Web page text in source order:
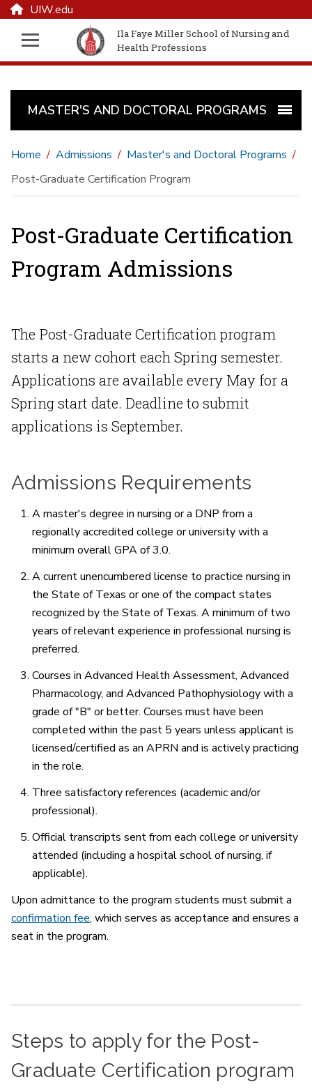
UIW.edu
Ila Faye Miller School of Nursing and
Health Professions
MASTER'S AND DOCTORAL PROGRAMS
Home Admissions
Master's and Doctoral Programs
Post-Graduate Certification Program
Post-Graduate Certification
Program Admissions
The Post-Graduate Certification program
starts a new cohort each Spring semester.
Applications are available every May for a
Spring start date. Deadline to submit
applications is September.
Admissions Requirements
A master's degree in nursing or a DNP from a
regionally accredited college or university with a
minimum overall GPA of 3.0.
A current unencumbered license to practice nursing in
the State of Texas or one of the compact states
recognized by the State of Texas. A minimum of two
years of relevant experience in professional nursing is
preferred.
Courses in Advanced Health Assessment, Advanced
Pharmacology, and Advanced Pathophysiology with a
grade of "B" or better. Courses must have been
completed within the past 5 years unless applicant is
licensed/certified as an APRN and is actively practicing
in the role.
Three satisfactory references (academic and/or
professional).
Official transcripts sent from each college or university
attended (including a hospital school of nursing, if
applicable).
Upon admittance to the program students must submit a
confirmation fee, which serves as acceptance and ensures a
seat in the program.
Steps to apply for the Post-
Graduate Certification program